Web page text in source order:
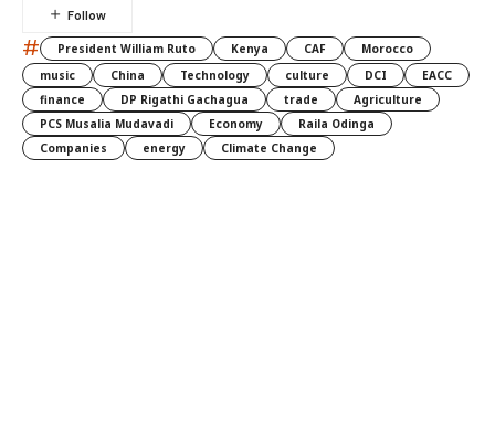
# President William Ruto Kenya CAF
Morocco
music
China Technology culture DCI
EACC
finance
DP Rigathi Gachagua trade
Agriculture
PCS Musalia Mudavadi
Economy
Raila Odinga
Companies
energy Climate Change